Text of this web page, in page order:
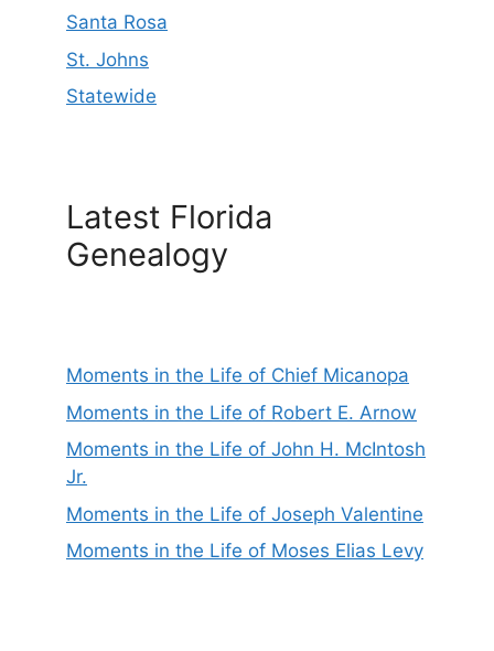
Santa Rosa
St. Johns
Statewide
Latest Florida
Genealogy
Moments in the Life of Chief Micanopa
Moments in the Life of Robert E. Arnow
Moments in the Life of John H. McIntosh
Jr.
Moments in the Life of Joseph Valentine
Moments in the Life of Moses Elias Levy